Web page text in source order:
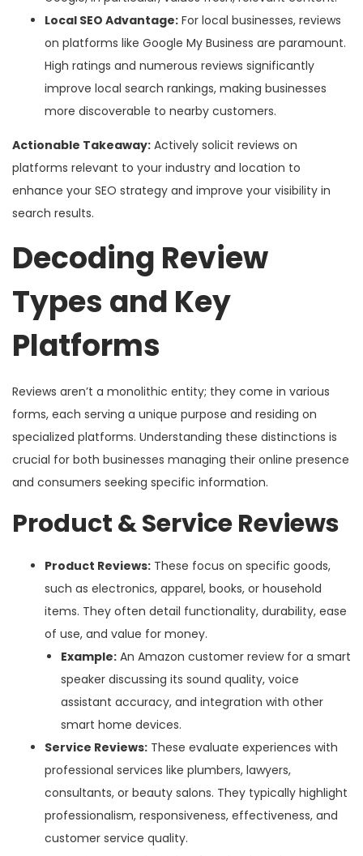
Local SEO Advantage: For local businesses, reviews
on platforms like Google My Business are paramount.
High ratings and numerous reviews significantly
improve local search rankings, making businesses
more discoverable to nearby customers.
Actionable Takeaway: Actively solicit reviews on
platforms relevant to your industry and location to
enhance your SEO strategy and improve your visibility in
search results.
Decoding Review
Types and Key
Platforms
Reviews aren’t a monolithic entity; they come in various
forms, each serving a unique purpose and residing on
specialized platforms. Understanding these distinctions is
crucial for both businesses managing their online presence
and consumers seeking specific information.
Product & Service Reviews
Product Reviews: These focus on specific goods,
such as electronics, apparel, books, or household
items. They often detail functionality, durability, ease
of use, and value for money.
Example: An Amazon customer review for a smart
speaker discussing its sound quality, voice
assistant accuracy, and integration with other
smart home devices.
Service Reviews: These evaluate experiences with
professional services like plumbers, lawyers,
consultants, or beauty salons. They typically highlight
professionalism, responsiveness, effectiveness, and
customer service quality.